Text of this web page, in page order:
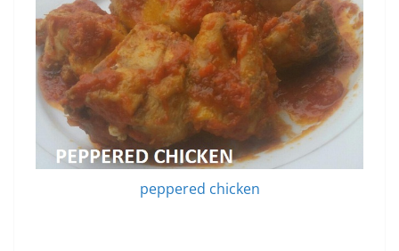
peppered chicken